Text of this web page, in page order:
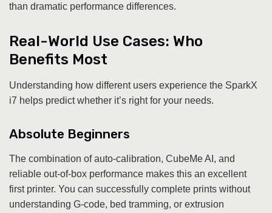
than dramatic performance differences.
Real-World Use Cases: Who
Benefits Most
Understanding how different users experience the SparkX
i7 helps predict whether it’s right for your needs.
Absolute Beginners
The combination of auto-calibration, CubeMe AI, and
reliable out-of-box performance makes this an excellent
first printer. You can successfully complete prints without
understanding G-code, bed tramming, or extrusion